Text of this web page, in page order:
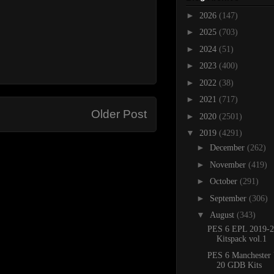
Older Post
► 2026 (147)
► 2025 (703)
► 2024 (51)
► 2023 (400)
► 2022 (38)
► 2021 (717)
► 2020 (2501)
▼ 2019 (4291)
► December (262)
► November (419)
► October (291)
► September (306)
▼ August (343)
PES 6 EPL 2019-
Kitspack vol.1
PES 6
20 GDB Kits